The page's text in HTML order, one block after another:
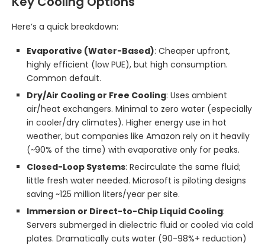
Here’s a quick breakdown:
Evaporative (Water-Based): Cheaper upfront,
highly efficient (low PUE), but high consumption.
Common default.
Dry/Air Cooling or Free Cooling: Uses ambient
air/heat exchangers. Minimal to zero water (especially
in cooler/dry climates). Higher energy use in hot
weather, but companies like Amazon rely on it heavily
(~90% of the time) with evaporative only for peaks.
Closed-Loop Systems: Recirculate the same fluid;
little fresh water needed. Microsoft is piloting designs
saving ~125 million liters/year per site.
Immersion or Direct-to-Chip Liquid Cooling:
Servers submerged in dielectric fluid or cooled via cold
plates. Dramatically cuts water (90-98%+ reduction)